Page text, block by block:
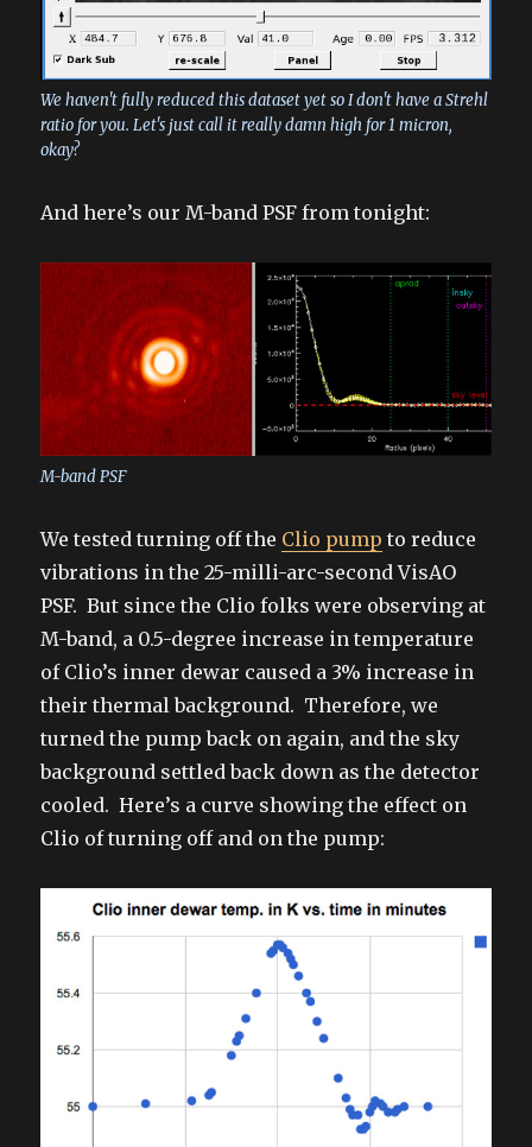
We haven't fully reduced this dataset yet so I don't have a Strehl
ratio for you. Let's just call it really damn high for 1 micron,
okay?
And here’s our M-band PSF from tonight:
M-band PSF
We tested turning off the Clio pump to reduce
vibrations in the 25-milli-arc-second VisAO
PSF. But since the Clio folks were observing at
M-band, a 0.5-degree increase in temperature
of Clio’s inner dewar caused a 3% increase in
their thermal background. Therefore, we
turned the pump back on again, and the sky
background settled back down as the detector
cooled. Here’s a curve showing the effect on
Clio of turning off and on the pump: